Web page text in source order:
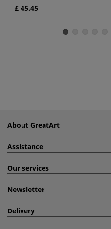
£ 45.45
About GreatArt
Assistance
Our services
Newsletter
Delivery